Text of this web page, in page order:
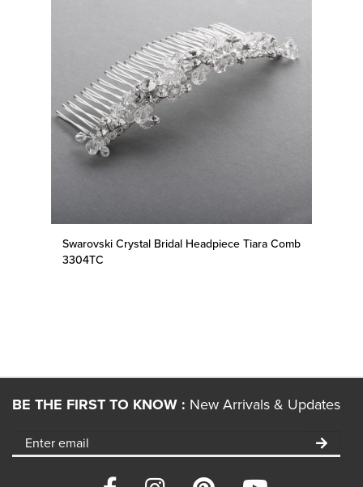
Swarovski Crystal Bridal Headpiece Tiara Comb
3304TC
BE THE FIRST TO KNOW :New Arrivals & Updates